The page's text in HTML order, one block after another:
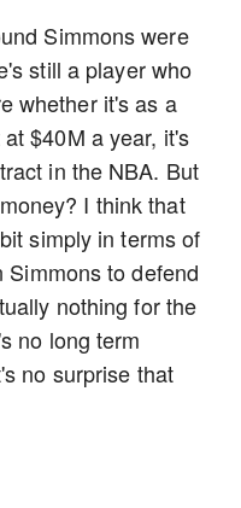
Simmons were
still a player who
whether it's as a
$40M a year, it's
in the NBA. But
I think that
simply in terms of
to defend
nothing for the
no long term
no surprise that